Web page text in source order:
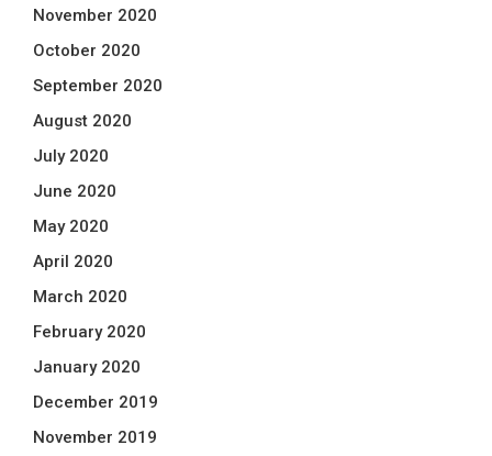
November 2020
October 2020
September 2020
August 2020
July 2020
June 2020
May 2020
April 2020
March 2020
February 2020
January 2020
December 2019
November 2019